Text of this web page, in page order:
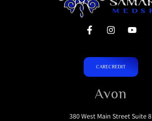
CARECREDIT
Avon
380 West Main Street Suite 8